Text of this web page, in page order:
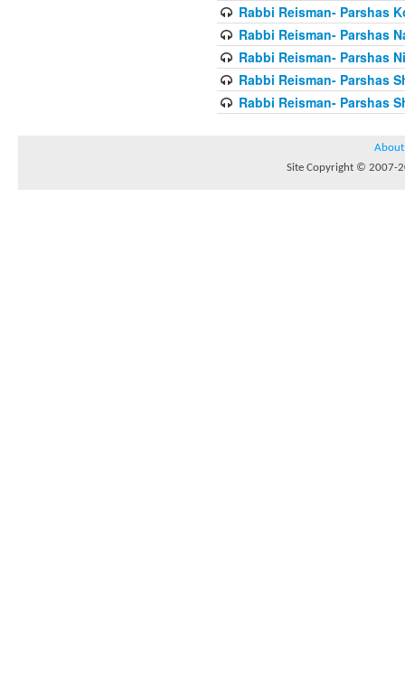
Rabbi Reisman- Parshas
Rabbi Reisman- Parshas
Rabbi Reisman- Parshas
Rabbi Reisman- Parshas
Rabbi Reisman- Parshas
About
Site Copyright © 2007-